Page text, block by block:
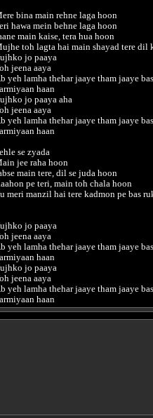
bina main rehne laga hoon
hawa mein behne laga hoon
main kaise, tera hua hoon
toh lagta hai main shayad tere dil
jo paaya
jeena aaya
yeh lamha thehar jaaye tham jaaye
haan
jo paaya aha
jeena aaya
yeh lamha thehar jaaye tham jaaye
haan
se zyada
jee raha hoon
main tere, dil se juda hoon
pe teri, main toh chala hoon
meri manzil hai tere kadmon pe bas
jo paaya
jeena aaya
yeh lamha thehar jaaye tham jaaye
haan
jo paaya
jeena aaya
yeh lamha thehar jaaye tham jaaye
haan